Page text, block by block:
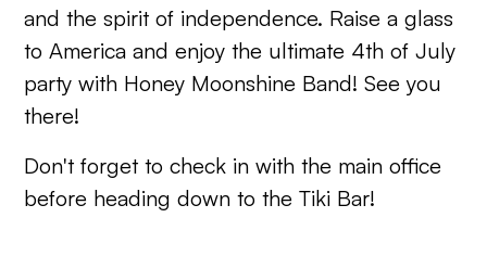
and the spirit of independence. Raise a glass
to America and enjoy the ultimate 4th of July
party with Honey Moonshine Band! See you
there!
Don't forget to check in with the main office
before heading down to the Tiki Bar!